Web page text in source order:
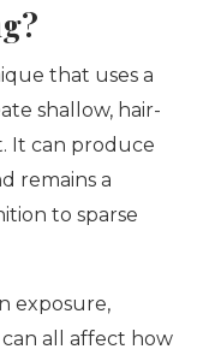
that uses a
shallow, hair-
It can produce
remains a
to sparse
exposure,
all affect how